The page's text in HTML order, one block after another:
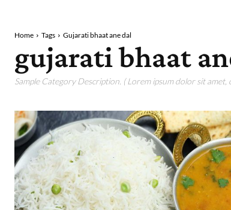
Home Tags Gujarati bhaat ane dal
gujarati bhaat
Sample Category Description. ( Lorem ipsum dolor sit